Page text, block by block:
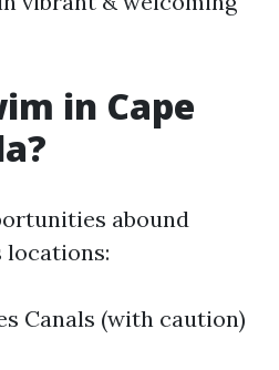
in Cape
abound
Canals (with caution)